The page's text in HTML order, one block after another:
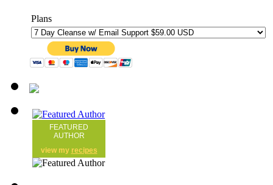
Plans
FEATURED
AUTHOR
view my recipes